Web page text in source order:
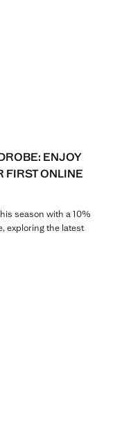
ENJOY
FIRST ONLINE
season with a 10%
exploring the latest